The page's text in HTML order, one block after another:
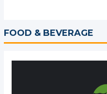
FOOD & BEVERAGE